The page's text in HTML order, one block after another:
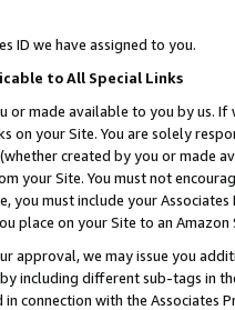
ID we have assigned to you.
to All Special Links
or made available to you by us.
on your Site. You are solely
created by you or
your Site. You must not
you must include your
place on your Site to an Amazon
approval, we may issue you
including different sub-tags in
connection with the Associates